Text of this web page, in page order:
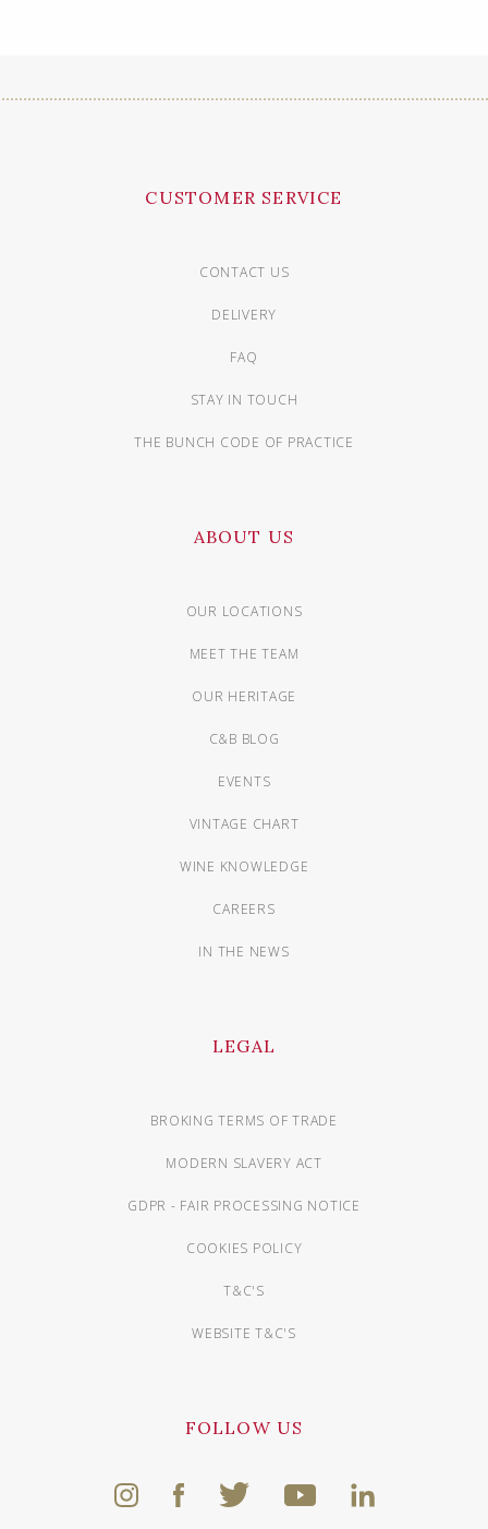
CUSTOMER SERVICE
CONTACT US
DELIVERY
FAQ
STAY IN TOUCH
THE BUNCH CODE OF PRACTICE
ABOUT US
OUR LOCATIONS
MEET THE TEAM
OUR HERITAGE
C&B BLOG
EVENTS
VINTAGE CHART
WINE KNOWLEDGE
CAREERS
IN THE NEWS
LEGAL
BROKING TERMS OF TRADE
MODERN SLAVERY ACT
GDPR - FAIR PROCESSING NOTICE
COOKIES POLICY
T&C'S
WEBSITE T&C'S
FOLLOW US